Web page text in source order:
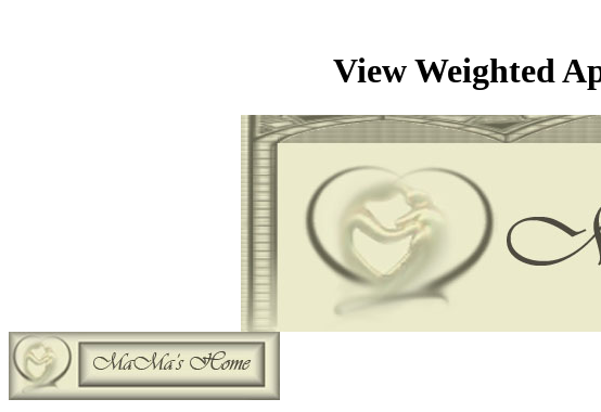
View Weighted